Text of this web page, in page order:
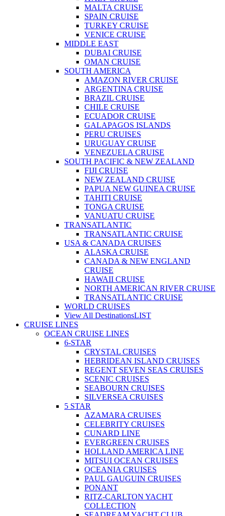
MALTA CRUISE
SPAIN CRUISE
TURKEY CRUISE
VENICE CRUISE
MIDDLE EAST
DUBAI CRUISE
OMAN CRUISE
SOUTH AMERICA
AMAZON RIVER CRUISE
ARGENTINA CRUISE
BRAZIL CRUISE
CHILE CRUISE
ECUADOR CRUISE
GALAPAGOS ISLANDS
PERU CRUISES
URUGUAY CRUISE
VENEZUELA CRUISE
SOUTH PACIFIC & NEW ZEALAND
FIJI CRUISE
NEW ZEALAND CRUISE
PAPUA NEW GUINEA CRUISE
TAHITI CRUISE
TONGA CRUISE
VANUATU CRUISE
TRANSATLANTIC
TRANSATLANTIC CRUISE
USA & CANADA CRUISES
ALASKA CRUISE
CANADA & NEW ENGLAND
CRUISE
HAWAII CRUISE
NORTH AMERICAN RIVER CRUISE
TRANSATLANTIC CRUISE
WORLD CRUISES
View All DestinationsLIST
CRUISE LINES
OCEAN CRUISE LINES
6-STAR
CRYSTAL CRUISES
HEBRIDEAN ISLAND CRUISES
REGENT SEVEN SEAS CRUISES
SCENIC CRUISES
SEABOURN CRUISES
SILVERSEA CRUISES
5 STAR
AZAMARA CRUISES
CELEBRITY CRUISES
CUNARD LINE
EVERGREEN CRUISES
HOLLAND AMERICA LINE
MITSUI OCEAN CRUISES
OCEANIA CRUISES
PAUL GAUGUIN CRUISES
PONANT
RITZ-CARLTON YACHT
COLLECTION